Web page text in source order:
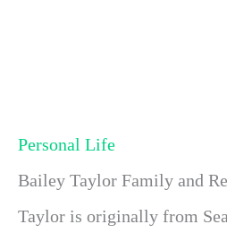
Personal Life
Bailey Taylor Family and
Taylor is originally from